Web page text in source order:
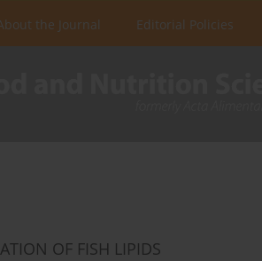
the Journal Editorial Policies
OF FISH LIPIDS